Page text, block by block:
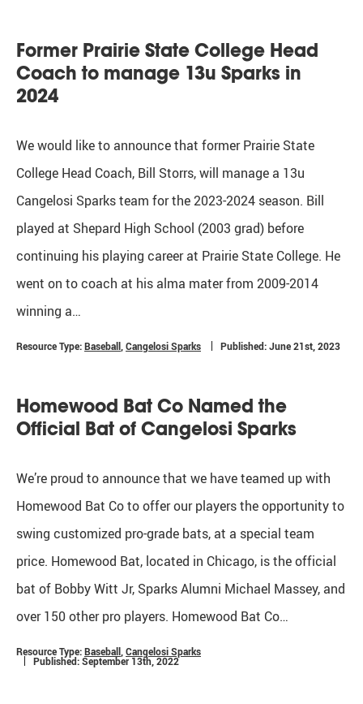
Former Prairie State College Head
Coach to manage 13u Sparks in
2024
We would like to announce that former Prairie State
College Head Coach, Bill Storrs, will manage a 13u
Cangelosi Sparks team for the 2023-2024 season. Bill
played at Shepard High School (2003 grad) before
continuing his playing career at Prairie State College. He
went on to coach at his alma mater from 2009-2014
winning a…
Resource Type:Baseball Cangelosi Sparks Published: June 21st, 2023
Homewood Bat Co Named the
Official Bat of Cangelosi Sparks
We’re proud to announce that we have teamed up with
Homewood Bat Co to offer our players the opportunity to
swing customized pro-grade bats, at a special team
price. Homewood Bat, located in Chicago, is the official
bat of Bobby Witt Jr, Sparks Alumni Michael Massey, and
over 150 other pro players. Homewood Bat Co…
Resource Type:Baseball Cangelosi Sparks
Published: September 13th, 2022